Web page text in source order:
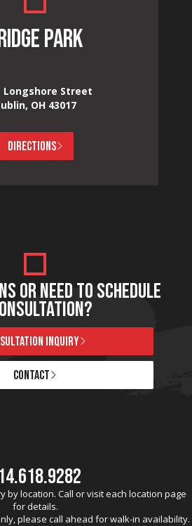
PARK
Longshore Street
OH 43017
DIRECTIONS
OR NEED TO SCHEDULE
INQUIRY
CONTACT
by location. Call or visit each location page
for details.
please call ahead for walk-in availability.